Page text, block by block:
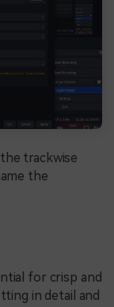
trackwise
the
for crisp and
in detail and